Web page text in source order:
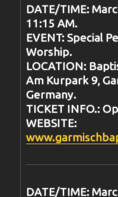
DATE/TIME:
11:15 AM.
EVENT: Special
Worship.
LOCATION:
Am Kurpark 9,
Germany.
TICKET INFO.:
WEBSITE:
DATE/TIME: